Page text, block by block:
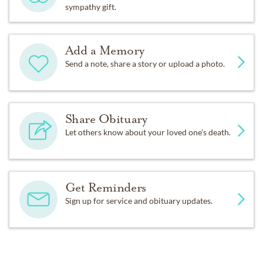
sympathy gift.
Add a Memory
Send a note, share a story or upload a photo.
Share Obituary
Let others know about your loved one's death.
Get Reminders
Sign up for service and obituary updates.